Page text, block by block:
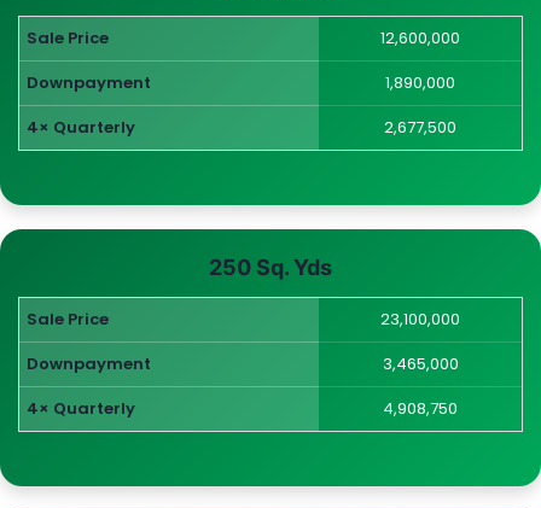
Sale Price
12,600,000
Downpayment
1,890,000
4× Quarterly
2,677,500
250 Sq. Yds
Sale Price
23,100,000
Downpayment
3,465,000
4× Quarterly
4,908,750